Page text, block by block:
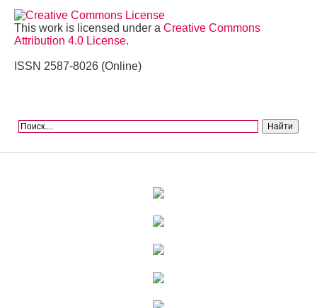
This work is licensed under a Creative Commons
Attribution 4.0 License.
ISSN 2587-8026 (Online)